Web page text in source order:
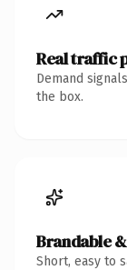
Real traffic
Demand
the box.
Brandable
Short, easy to